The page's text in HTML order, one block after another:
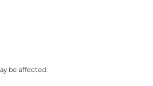
be affected.